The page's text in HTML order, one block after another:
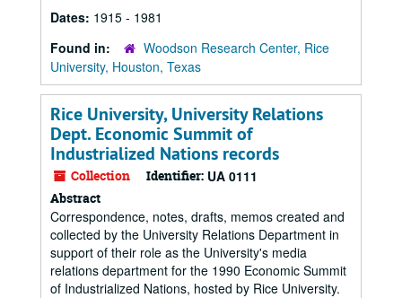
Dates: 1915 - 1981
Found in:
Woodson Research Center, Rice
University, Houston, Texas
Rice University, University Relations
Dept. Economic Summit of
Industrialized Nations records
Collection Identifier: UA 0111
Abstract
Correspondence, notes, drafts, memos created and
collected by the University Relations Department in
support of their role as the University's media
relations department for the 1990 Economic Summit
of Industrialized Nations, hosted by Rice University.